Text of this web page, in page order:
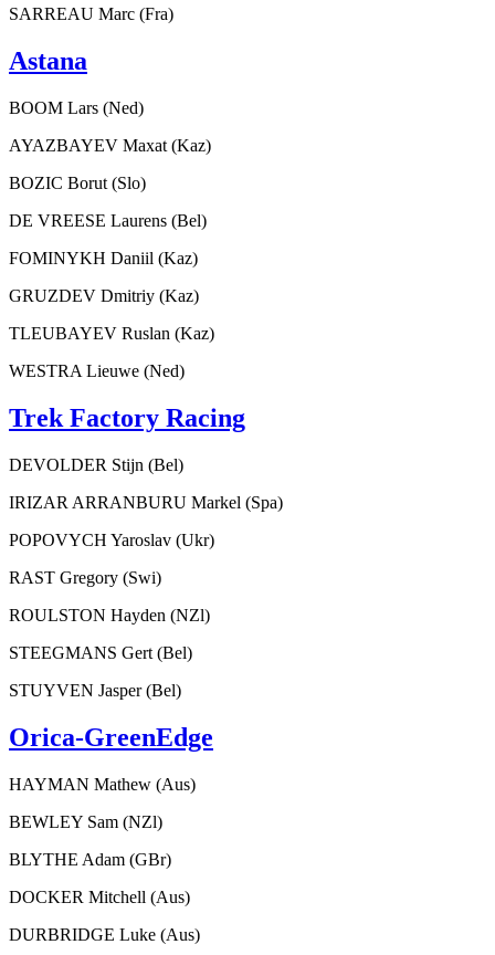
SARREAU Marc (Fra)
Astana
BOOM Lars (Ned)
AYAZBAYEV Maxat (Kaz)
BOZIC Borut (Slo)
DE VREESE Laurens (Bel)
FOMINYKH Daniil (Kaz)
GRUZDEV Dmitriy (Kaz)
TLEUBAYEV Ruslan (Kaz)
WESTRA Lieuwe (Ned)
Trek Factory Racing
DEVOLDER Stijn (Bel)
IRIZAR ARRANBURU Markel (Spa)
POPOVYCH Yaroslav (Ukr)
RAST Gregory (Swi)
ROULSTON Hayden (NZl)
STEEGMANS Gert (Bel)
STUYVEN Jasper (Bel)
Orica-GreenEdge
HAYMAN Mathew (Aus)
BEWLEY Sam (NZl)
BLYTHE Adam (GBr)
DOCKER Mitchell (Aus)
DURBRIDGE Luke (Aus)